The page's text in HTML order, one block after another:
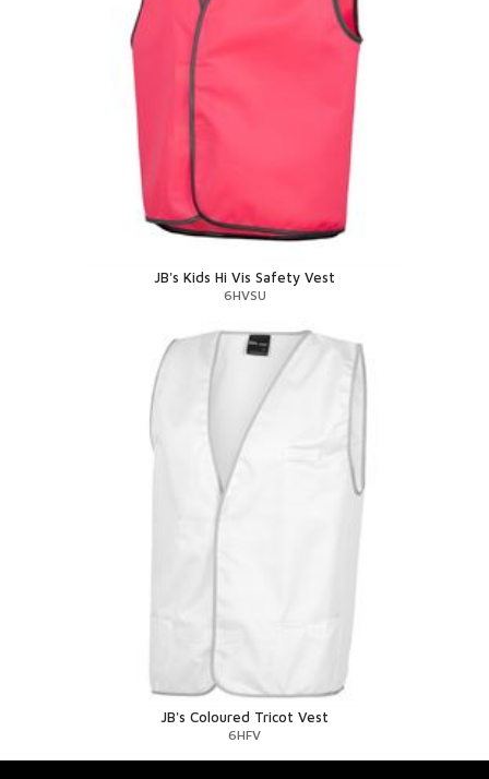
JB's Kids Hi Vis Safety Vest
6HVSU
JB's Coloured Tricot Vest
6HFV